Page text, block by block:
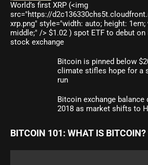
World’s first XRP (<img
src="https://
xrp.png" style="width: auto; height:
middle;" /> $1.02 ) spot ETF to debut on
stock exchange
Bitcoin is pinned below
climate stifles hope for a
run
Bitcoin exchange
2018 as market shifts to
BITCOIN 101: WHAT IS BITCOIN?